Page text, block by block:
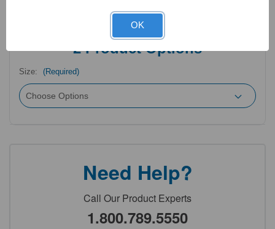
2Product Options
Size: (Required)
Need Help?
Call Our Product Experts
1.800.789.5550
OK